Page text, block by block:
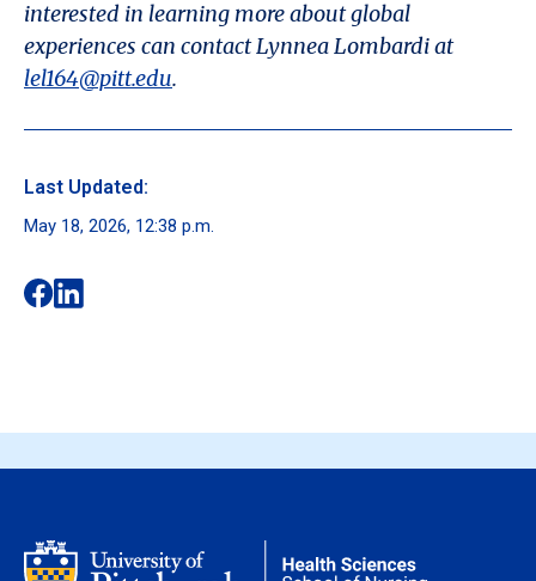
interested in learning more about global
experiences can contact Lynnea Lombardi at
lel164@pitt.edu.
Last Updated:
May 18, 2026, 12:38 p.m.